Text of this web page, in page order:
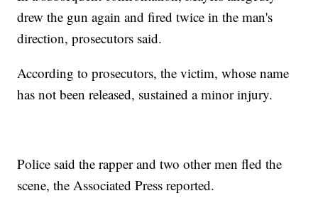
drew the gun again and fired twice in the man's
direction, prosecutors said.
According to prosecutors, the victim, whose name
has not been released, sustained a minor injury.
Police said the rapper and two other men fled the
scene, the Associated Press reported.